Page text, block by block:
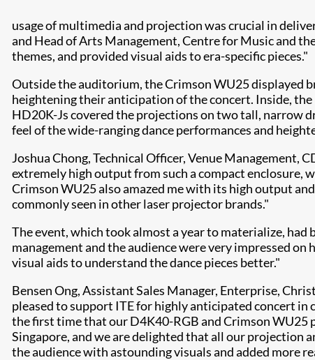
usage of multimedia and projection was crucial in
and Head of Arts Management, Centre for Music and
themes, and provided visual aids to era-specific pieces."
Outside the auditorium, the Crimson WU25 displayed
heightening their anticipation of the concert. Inside,
HD20K-Js covered the projections on two tall, narrow
feel of the wide-ranging dance performances and
Joshua Chong, Technical Officer, Venue Management,
extremely high output from such a compact enclosure,
Crimson WU25 also amazed me with its high output
commonly seen in other laser projector brands."
The event, which took almost a year to materialize,
management and the audience were very impressed
visual aids to understand the dance pieces better."
Bensen Ong, Assistant Sales Manager, Enterprise,
pleased to support ITE for highly anticipated concert in
the first time that our D4K40-RGB and Crimson WU25
Singapore, and we are delighted that all our projection
the audience with astounding visuals and added more